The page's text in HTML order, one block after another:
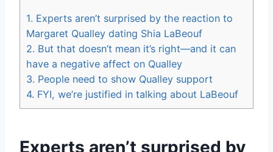
1. Experts aren’t surprised by the reaction to
Margaret Qualley dating Shia LaBeouf
2. But that doesn’t mean it’s right—and it can
have a negative affect on Qualley
3. People need to show Qualley support
4. FYI, we’re justified in talking about LaBeouf
Experts aren’t surprised by